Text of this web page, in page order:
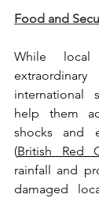
Food and
While local
international
help them
shocks and
(British Red
rainfall and
damaged